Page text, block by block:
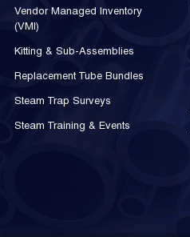
Vendor Managed Inventory
(VMI)
Kitting & Sub-Assemblies
Replacement Tube Bundles
Steam Trap Surveys
Steam Training & Events